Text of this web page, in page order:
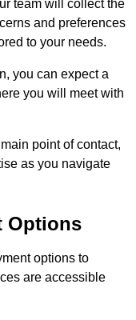
team will collect the
and preferences
to your needs.
you can expect a
you will meet with
point of contact,
as you navigate
Options
options to
are accessible